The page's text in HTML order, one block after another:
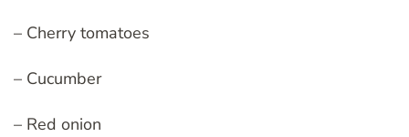
– Cherry tomatoes
– Cucumber
– Red onion